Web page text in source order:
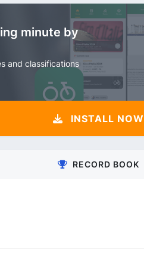
minute by
and classifications
INSTALL NOW
RECORD BOOK